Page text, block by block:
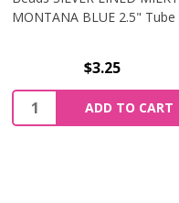
MONTANA BLUE 2.5" Tube
$3.25
Quantity:
ADD TO CART